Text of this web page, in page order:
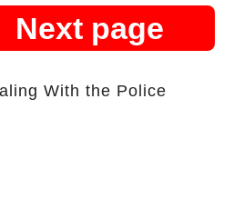
Next page
With the Police